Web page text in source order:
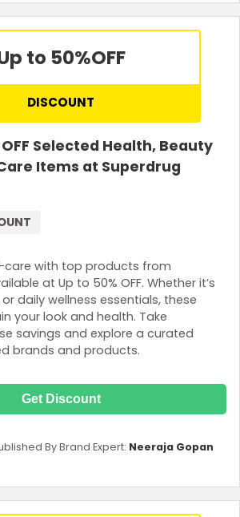
to 50%OFF
DISCOUNT
Selected Health, Beauty
Items at Superdrug
care with top products from
at Up to 50% OFF. Whether it’s
daily wellness essentials, these
your look and health. Take
savings and explore a curated
brands and products.
Get Discount
By Brand Expert: Neeraja Gopan